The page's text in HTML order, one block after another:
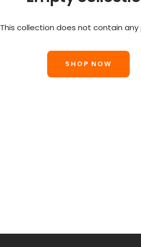
This collection does not contain any
SHOP NOW